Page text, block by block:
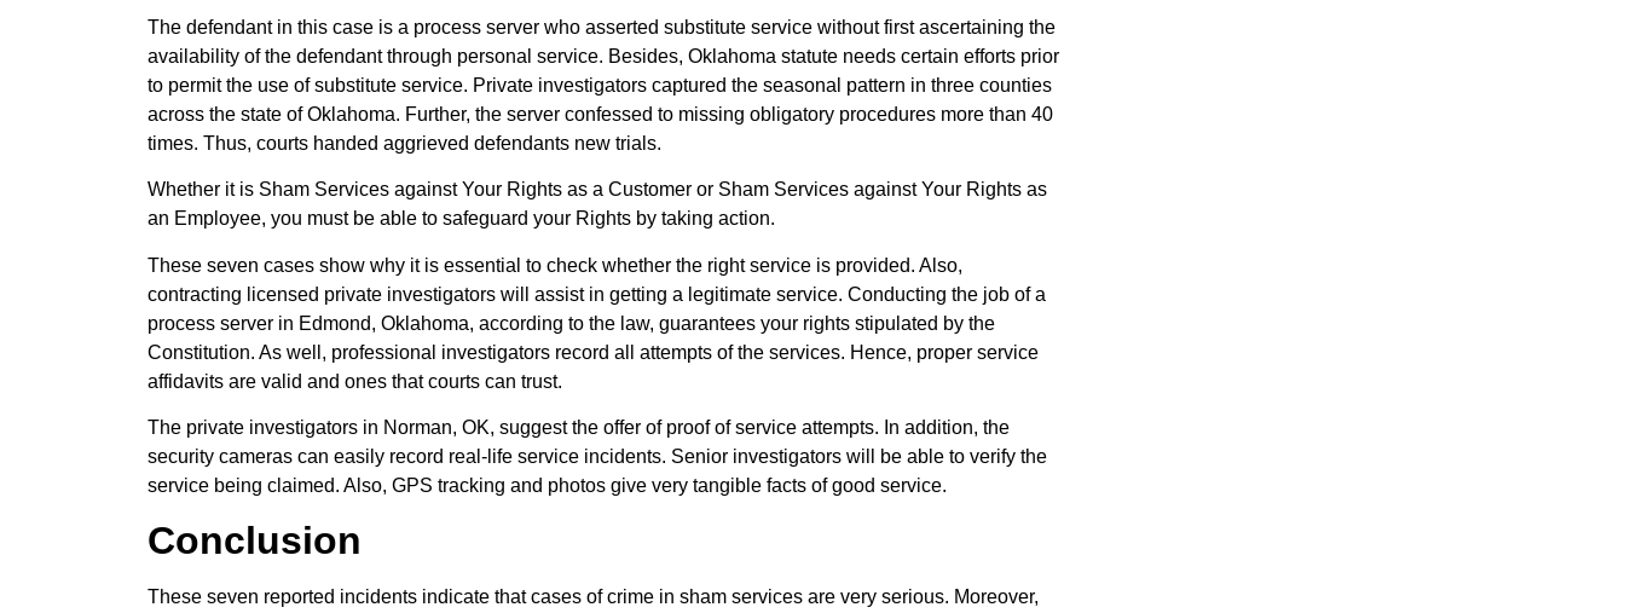
The defendant in this case is a process server who asserted substitute service without first ascertaining the
availability of the defendant through personal service. Besides, Oklahoma statute needs certain efforts prior
to permit the use of substitute service. Private investigators captured the seasonal pattern in three counties
across the state of Oklahoma. Further, the server confessed to missing obligatory procedures more than 40
times. Thus, courts handed aggrieved defendants new trials.
Whether it is Sham Services against Your Rights as a Customer or Sham Services against Your Rights as
an Employee, you must be able to safeguard your Rights by taking action.
These seven cases show why it is essential to check whether the right service is provided. Also,
contracting licensed private investigators will assist in getting a legitimate service. Conducting the job of a
process server in Edmond, Oklahoma, according to the law, guarantees your rights stipulated by the
Constitution. As well, professional investigators record all attempts of the services. Hence, proper service
affidavits are valid and ones that courts can trust.
The private investigators in Norman, OK, suggest the offer of proof of service attempts. In addition, the
security cameras can easily record real-life service incidents. Senior investigators will be able to verify the
service being claimed. Also, GPS tracking and photos give very tangible facts of good service.
Conclusion
These seven reported incidents indicate that cases of crime in sham services are very serious. Moreover,